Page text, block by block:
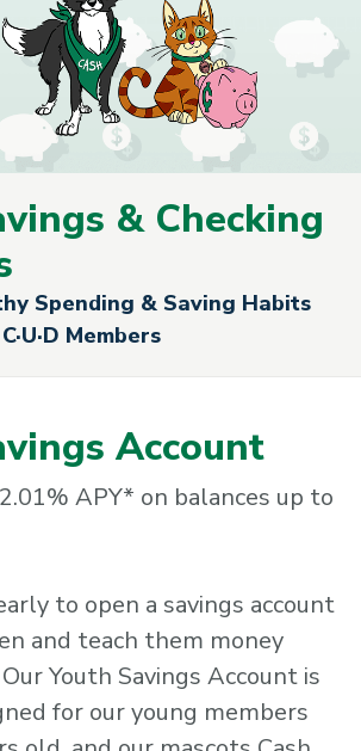
& Checking
Spending & Saving Habits
Members
Account
APY* on balances up to
to open a savings account
and teach them money
Youth Savings Account is
for our young members